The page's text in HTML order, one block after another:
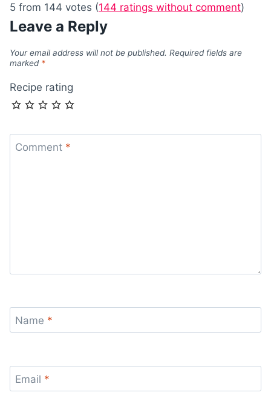
5 from 144 votes (144 ratings without comment)
Leave a Reply
Your email address will not be published. Required fields are
marked *
Recipe rating
Comment *
Name *
Email *